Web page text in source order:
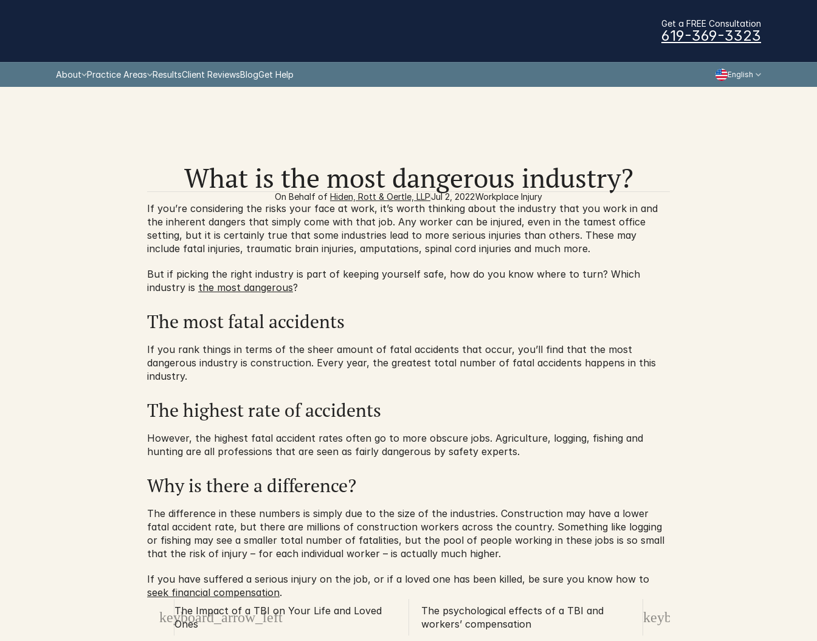
Get a FREE Consultation
619-369-3323
About Practice Areas ResultsClient ReviewsBlogGet Help English
What is the most dangerous industry?
On Behalf of Hiden, Rott & Oertle, LLPJul 2, 2022Workplace Injury
If you’re considering the risks your face at work, it’s worth thinking about the industry that you work in and
the inherent dangers that simply come with that job. Any worker can be injured, even in the tamest office
setting, but it is certainly true that some industries lead to more serious injuries than others. These may
include fatal injuries, traumatic brain injuries, amputations, spinal cord injuries and much more.
But if picking the right industry is part of keeping yourself safe, how do you know where to turn? Which
industry is the most dangerous?
The most fatal accidents
If you rank things in terms of the sheer amount of fatal accidents that occur, you’ll find that the most
dangerous industry is construction. Every year, the greatest total number of fatal accidents happens in this
industry.
The highest rate of accidents
However, the highest fatal accident rates often go to more obscure jobs. Agriculture, logging, fishing and
hunting are all professions that are seen as fairly dangerous by safety experts.
Why is there a difference?
The difference in these numbers is simply due to the size of the industries. Construction may have a lower
fatal accident rate, but there are millions of construction workers across the country. Something like logging
or fishing may see a smaller total number of fatalities, but the pool of people working in these jobs is so small
that the risk of injury – for each individual worker – is actually much higher.
seek financial compensation.
keyboard_arrow_left
The Impact of a TBI on Your Life and Loved
Ones
keyboard_arrow_right
The psychological effects of a TBI and
workers’ compensation